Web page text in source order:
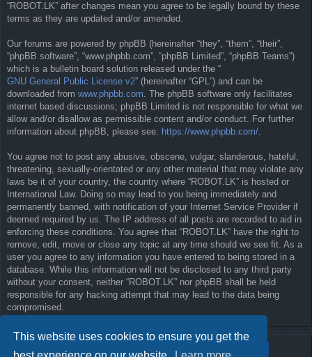
This website uses cookies to ensure you get the
“ROBOT.LK” after changes mean you agree to be legally bound by these
terms as they are updated and/or amended.
Our forums are powered by phpBB (hereinafter “they”, “them”, “their”,
“phpBB software”, “www.phpbb.com”, “phpBB Limited”, “phpBB Teams”)
which is a bulletin board solution released under the “
GNU General Public License v2” (hereinafter “GPL”) and can be
downloaded from www.phpbb.com. The phpBB software only facilitates
internet based discussions; phpBB Limited is not responsible for what we
allow and/or disallow as permissible content and/or conduct. For further
information about phpBB, please see: https://www.phpbb.com/.
You agree not to post any abusive, obscene, vulgar, slanderous, hateful,
threatening, sexually-orientated or any other material that may violate any
laws be it of your country, the country where “ROBOT.LK” is hosted or
International Law. Doing so may lead to you being immediately and
permanently banned, with notification of your Internet Service Provider if
deemed required by us. The IP address of all posts are recorded to aid in
enforcing these conditions. You agree that “ROBOT.LK” have the right to
remove, edit, move or close any topic at any time should we see fit. As a
user you agree to any information you have entered to being stored in a
database. While this information will not be disclosed to any third party
without your consent, neither “ROBOT.LK” nor phpBB shall be held
responsible for any hacking attempt that may lead to the data being
compromised.